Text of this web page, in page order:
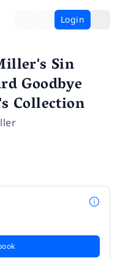
Login
Sin
Goodbye
Collection